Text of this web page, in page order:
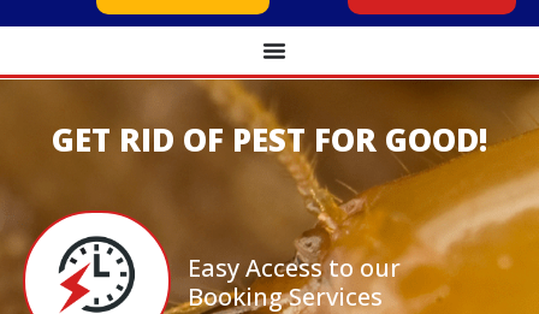
GET RID OF PEST FOR GOOD!
Easy Access to our
Booking Services